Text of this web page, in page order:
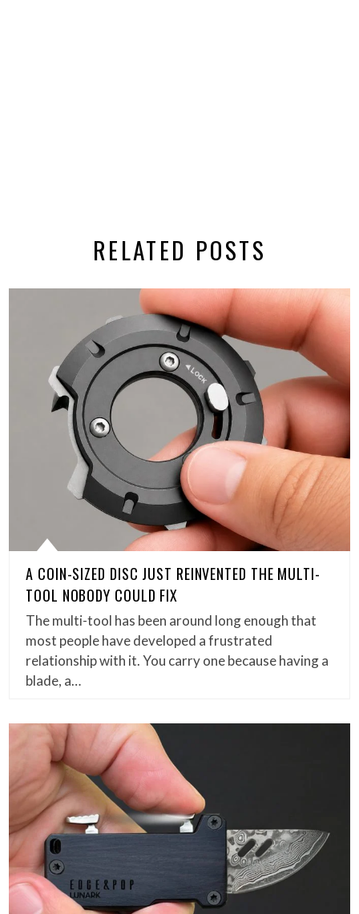
RELATED POSTS
A COIN-SIZED DISC JUST REINVENTED THE MULTI-
TOOL NOBODY COULD FIX
The multi-tool has been around long enough that
most people have developed a frustrated
relationship with it. You carry one because having a
blade, a…